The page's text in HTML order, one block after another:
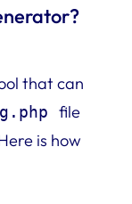
that can
file
is how